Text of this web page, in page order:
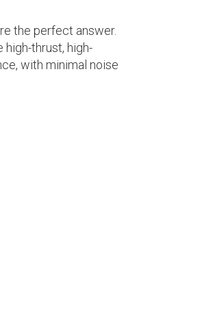
the perfect answer.
high-thrust, high-
with minimal noise